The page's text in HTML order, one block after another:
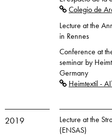
Colegio de
Lecture at the
in Rennes
Conference at
seminar by
Germany
Heimtextil -
2019
Lecture at the
(ENSAS)